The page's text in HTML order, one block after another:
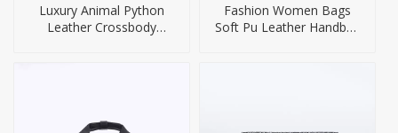
Luxury Animal Python
Leather Crossbody
Fashion Women Bags
Soft Pu Leather Handbag